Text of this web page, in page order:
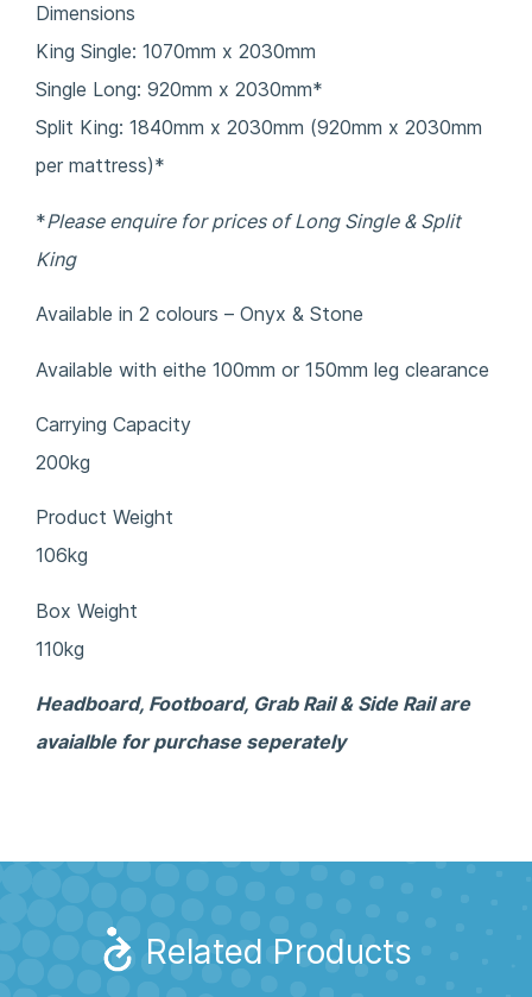
Dimensions
King Single: 1070mm x 2030mm
Single Long: 920mm x 2030mm*
Split King: 1840mm x 2030mm (920mm x 2030mm
per mattress)*
*Please enquire for prices of Long Single & Split
King
Available in 2 colours – Onyx & Stone
Available with eithe 100mm or 150mm leg clearance
Carrying Capacity
200kg
Product Weight
106kg
Box Weight
110kg
Headboard, Footboard, Grab Rail & Side Rail are
avaialble for purchase seperately
Related Products